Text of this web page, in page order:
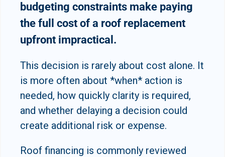
budgeting constraints make paying
the full cost of a roof replacement
upfront impractical.
This decision is rarely about cost alone. It
is more often about *when* action is
needed, how quickly clarity is required,
and whether delaying a decision could
create additional risk or expense.
Roof financing is commonly reviewed